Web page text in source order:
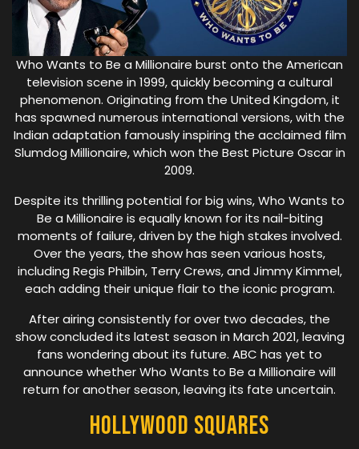
Who Wants to Be a Millionaire burst onto the American
television scene in 1999, quickly becoming a cultural
phenomenon. Originating from the United Kingdom, it
has spawned numerous international versions, with the
Indian adaptation famously inspiring the acclaimed film
Slumdog Millionaire, which won the Best Picture Oscar in
2009.
Despite its thrilling potential for big wins, Who Wants to
Be a Millionaire is equally known for its nail-biting
moments of failure, driven by the high stakes involved.
Over the years, the show has seen various hosts,
including Regis Philbin, Terry Crews, and Jimmy Kimmel,
each adding their unique flair to the iconic program.
After airing consistently for over two decades, the
show concluded its latest season in March 2021, leaving
fans wondering about its future. ABC has yet to
announce whether Who Wants to Be a Millionaire will
return for another season, leaving its fate uncertain.
Hollywood Squares